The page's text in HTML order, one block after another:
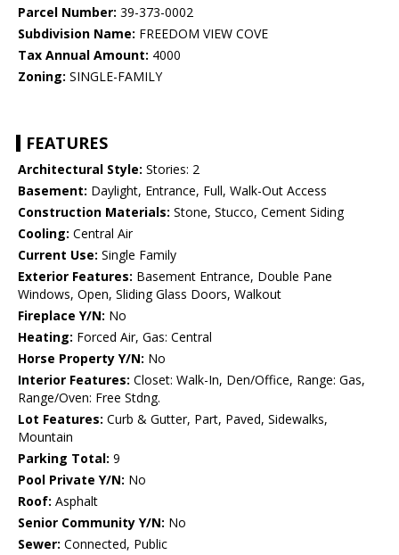
Parcel Number: 39-373-0002
Subdivision Name: FREEDOM VIEW COVE
Tax Annual Amount: 4000
Zoning: SINGLE-FAMILY
FEATURES
Architectural Style: Stories: 2
Basement: Daylight, Entrance, Full, Walk-Out Access
Construction Materials: Stone, Stucco, Cement Siding
Cooling: Central Air
Current Use: Single Family
Exterior Features: Basement Entrance, Double Pane
Windows, Open, Sliding Glass Doors, Walkout
Fireplace Y/N: No
Heating: Forced Air, Gas: Central
Horse Property Y/N: No
Interior Features: Closet: Walk-In, Den/Office, Range: Gas,
Range/Oven: Free Stdng.
Lot Features: Curb & Gutter, Part, Paved, Sidewalks,
Mountain
Parking Total: 9
Pool Private Y/N: No
Roof: Asphalt
Senior Community Y/N: No
Sewer: Connected, Public